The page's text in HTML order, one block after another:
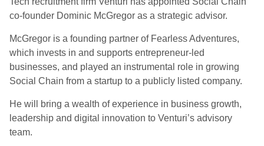
co-founder Dominic McGregor as a strategic advisor.
McGregor is a founding partner of Fearless Adventures,
which invests in and supports entrepreneur-led
businesses, and played an instrumental role in growing
Social Chain from a startup to a publicly listed company.
He will bring a wealth of experience in business growth,
leadership and digital innovation to Venturi’s advisory
team.